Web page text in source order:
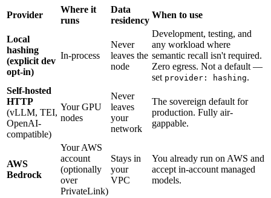
Provider
Where it
runs
Data
residency
When to use
Local
hashing
(explicit dev
opt-in)
In-process
Never
leaves the
node
Development, testing, and
any workload where
semantic recall isn't required.
Zero egress. Not a default —
set provider: hashing.
Self-hosted
HTTP
(vLLM, TEI,
OpenAI-
compatible)
Your GPU
nodes
Never
leaves
your
network
The sovereign default for
production. Fully air-
gappable.
AWS
Bedrock
Your AWS
account
(optionally
over
PrivateLink)
Stays in
your
VPC
You already run on AWS and
accept in-account managed
models.